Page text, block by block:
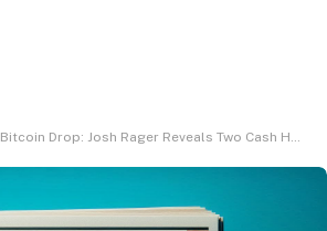
Bitcoin Drop: Josh Rager Reveals Two Cash He’d Hodl Largely In Lengthy-Time period – NewsLogical